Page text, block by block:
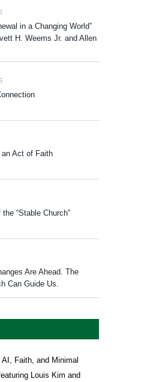
in a Changing World”
H. Weems Jr. and Allen
Act of Faith
“Stable Church”
Are Ahead. The
Can Guide Us.
AI, Faith, and Minimal
featuring Louis Kim and